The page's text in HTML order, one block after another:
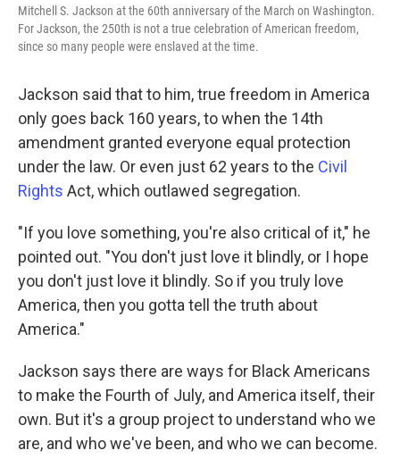
Mitchell S. Jackson at the 60th anniversary of the March on Washington.
For Jackson, the 250th is not a true celebration of American freedom,
since so many people were enslaved at the time.
Jackson said that to him, true freedom in America
only goes back 160 years, to when the 14th
amendment granted everyone equal protection
under the law. Or even just 62 years to the Civil
Rights Act, which outlawed segregation.
"If you love something, you're also critical of it," he
pointed out. "You don't just love it blindly, or I hope
you don't just love it blindly. So if you truly love
America, then you gotta tell the truth about
America."
Jackson says there are ways for Black Americans
to make the Fourth of July, and America itself, their
own. But it's a group project to understand who we
are, and who we've been, and who we can become.